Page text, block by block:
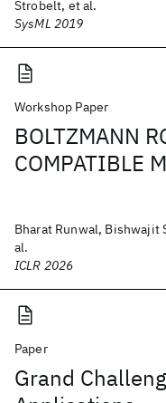
Strobelt, et al.
SysML 2019
Workshop Paper
BOLTZMANN
COMPATIBLE
Bharat Runwal, Bishwajit
al.
ICLR 2026
Paper
Grand